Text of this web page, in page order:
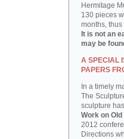
Hermitage
130 pieces
months,
It is not an
may be
A SPECIAL
PAPERS
In a timely
The
sculpture
Work on Old
2012
Directions